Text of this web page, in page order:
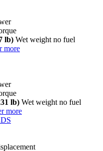
lb) Wet weight no fuel
more
lb) Wet weight no fuel
more